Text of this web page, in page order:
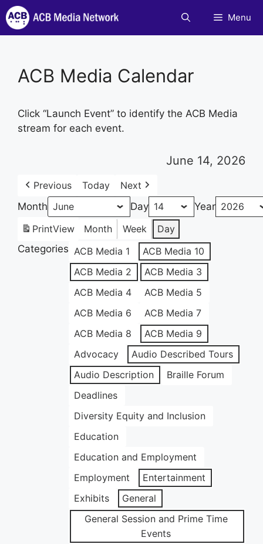
Skip
to
content
Menu
ACB Media Calendar
Click “Launch Event” to identify the ACB Media
stream for each event.
June 14, 2026
Previous Today
Next
Month
Day
Year
PrintView Month Week
Day
Categories ACB Media 1
ACB Media 10
ACB Media 2
ACB Media 3
ACB Media 4
ACB Media 5
ACB Media 6
ACB Media 7
ACB Media 8
ACB Media 9
Advocacy
Audio Described Tours
Audio Description
Braille Forum
Deadlines
Diversity Equity and Inclusion
Education
Education and Employment
Employment
Entertainment
Exhibits
General
General Session and Prime Time
Events